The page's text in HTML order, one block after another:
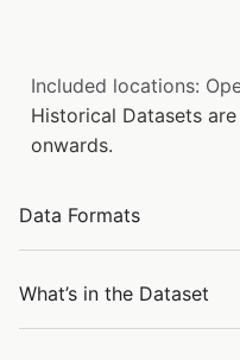
Included locations:
Historical Datasets
onwards.
Data Formats
What’s in the Dataset